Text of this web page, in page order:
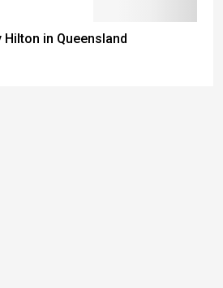
in Queensland